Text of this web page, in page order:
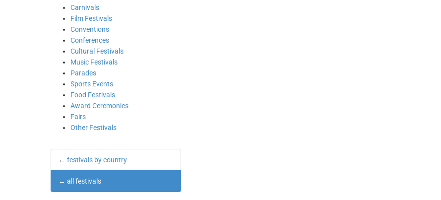
Carnivals
Film Festivals
Conventions
Conferences
Cultural Festivals
Music Festivals
Parades
Sports Events
Food Festivals
Award Ceremonies
Fairs
Other Festivals
← festivals by country
← all festivals